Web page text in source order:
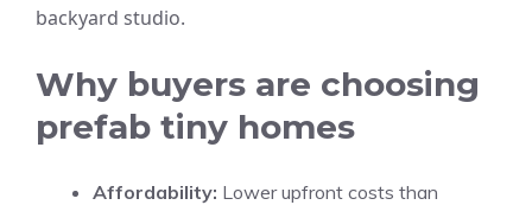
backyard studio.
Why buyers are choosing
prefab tiny homes
Affordability: Lower upfront costs than